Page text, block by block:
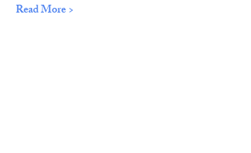
Read More >